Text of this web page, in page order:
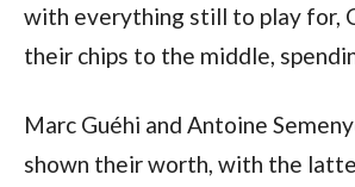
with everything still to play for,
their chips to the middle,
Marc Guéhi and Antoine
shown their worth, with the